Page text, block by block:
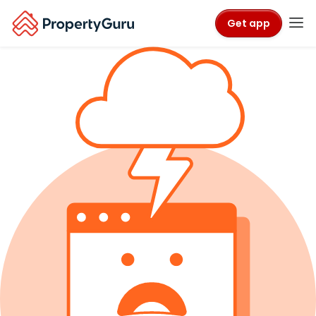
Get app